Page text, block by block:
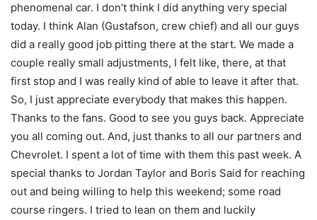
phenomenal car. I don’t think I did anything very special
today. I think Alan (Gustafson, crew chief) and all our guys
did a really good job pitting there at the start. We made a
couple really small adjustments, I felt like, there, at that
first stop and I was really kind of able to leave it after that.
So, I just appreciate everybody that makes this happen.
Thanks to the fans. Good to see you guys back. Appreciate
you all coming out. And, just thanks to all our partners and
Chevrolet. I spent a lot of time with them this past week. A
special thanks to Jordan Taylor and Boris Said for reaching
out and being willing to help this weekend; some road
course ringers. I tried to lean on them and luckily